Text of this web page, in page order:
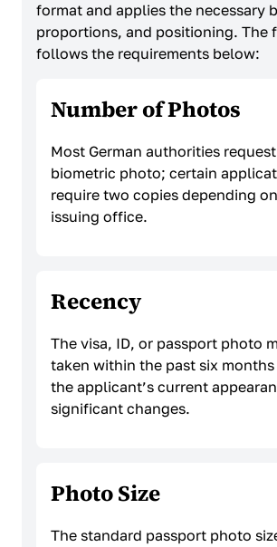
format and applies the necessary
proportions, and positioning. The
follows the requirements below:
Number of Photos
Most German authorities
biometric photo; certain
require two copies depending
issuing office.
Recency
The visa, ID, or passport photo
taken within the past six
the applicant’s current
significant changes.
Photo Size
The standard passport photo